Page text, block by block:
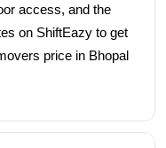
access, and the
on ShiftEazy to get
price in Bhopal